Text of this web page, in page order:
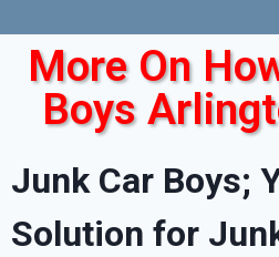
More On
Boys
Junk Car Boys;
Solution for